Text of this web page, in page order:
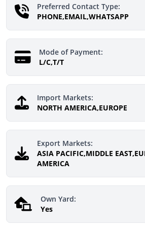
Preferred Contact Type:
PHONE,EMAIL,WHATSAPP
Mode of Payment:
L/C,T/T
Import Markets:
NORTH AMERICA,EUROPE
Export Markets:
ASIA PACIFIC,MIDDLE
AMERICA
Own Yard:
Yes